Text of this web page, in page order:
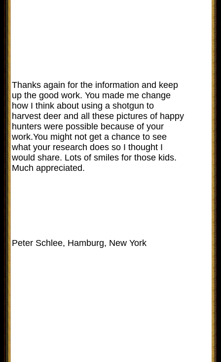
Thanks again for the information and keep
up the good work. You made me change
how I think about using a shotgun to
harvest deer and all these pictures of happy
hunters were possible because of your
work.You might not get a chance to see
what your research does so I thought I
would share. Lots of smiles for those kids.
Much appreciated.
Peter Schlee, Hamburg, New York